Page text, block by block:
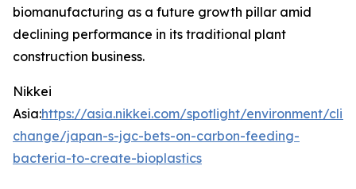
biomanufacturing as a future growth pillar amid
declining performance in its traditional plant
construction business.
Nikkei
Asia:https://asia.nikkei.com/spotlight/environment/
change/japan-s-jgc-bets-on-carbon-feeding-
bacteria-to-create-bioplastics